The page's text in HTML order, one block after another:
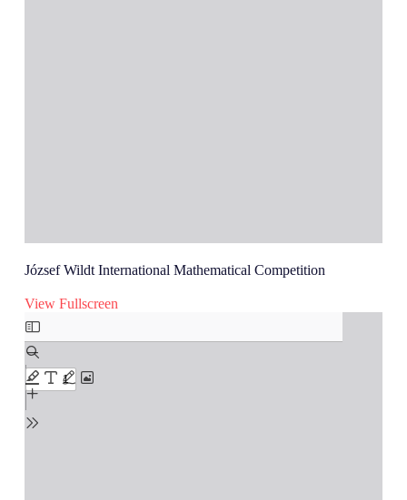
József Wildt International Mathematical Competition
View Fullscreen